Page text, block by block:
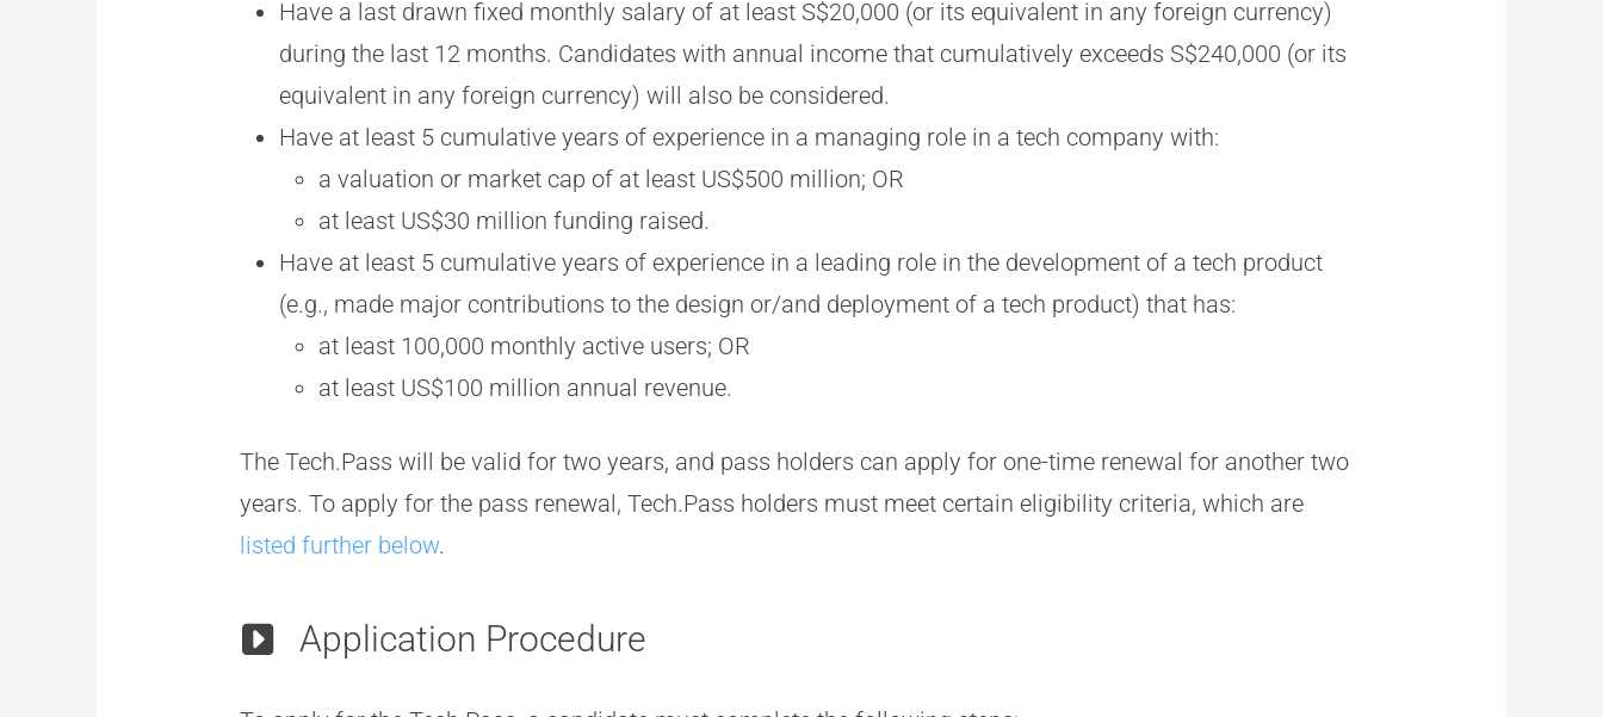
Have a last drawn fixed monthly salary of at least S$20,000 (or its equivalent in any foreign currency)
during the last 12 months. Candidates with annual income that cumulatively exceeds S$240,000 (or its
equivalent in any foreign currency) will also be considered.
Have at least 5 cumulative years of experience in a managing role in a tech company with:
a valuation or market cap of at least US$500 million; OR
at least US$30 million funding raised.
Have at least 5 cumulative years of experience in a leading role in the development of a tech product
(e.g., made major contributions to the design or/and deployment of a tech product) that has:
at least 100,000 monthly active users; OR
at least US$100 million annual revenue.
The Tech.Pass will be valid for two years, and pass holders can apply for one-time renewal for another two
years. To apply for the pass renewal, Tech.Pass holders must meet certain eligibility criteria, which are
listed further below.
Application Procedure